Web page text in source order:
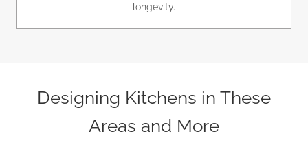
longevity.
Designing Kitchens in These
Areas and More